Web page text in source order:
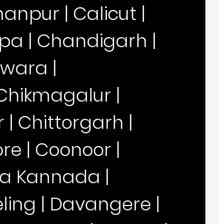
| Calicut |
| Chandigarh |
|
|
| Chittorgarh |
| Coonoor |
Kannada |
| Davangere |